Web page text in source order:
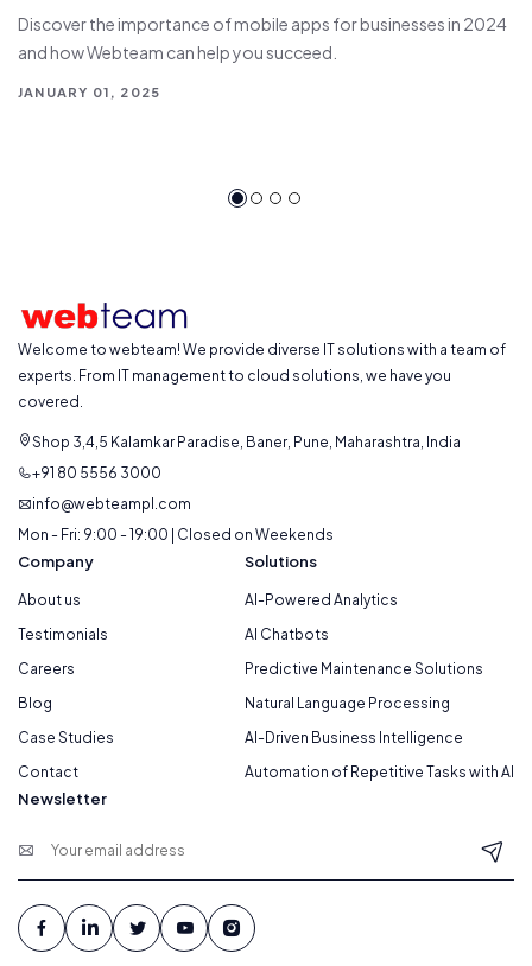
Discover the importance of mobile apps for businesses in 2024
and how Webteam can help you succeed.
JANUARY 01, 2025
Welcome to webteam! We provide diverse IT solutions with a team of
experts. From IT management to cloud solutions, we have you
covered.
Shop 3,4,5 Kalamkar Paradise, Baner, Pune, Maharashtra, India
+91 80 5556 3000
info@webteampl.com
Mon - Fri: 9:00 - 19:00 | Closed on Weekends
Company
About us
Testimonials
Careers
Blog
Case Studies
Contact
Solutions
AI-Powered Analytics
AI Chatbots
Predictive Maintenance Solutions
Natural Language Processing
AI-Driven Business Intelligence
Automation of Repetitive Tasks with AI
Newsletter